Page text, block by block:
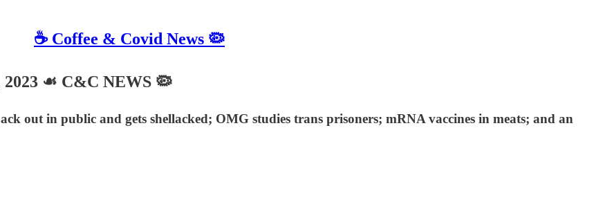
☕️ Coffee & Covid News 🦠
☙ C&C NEWS 🦠
out in public and gets shellacked; OMG studies trans prisoners; mRNA vaccines in meats; and an